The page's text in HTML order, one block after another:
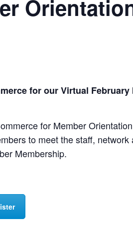
for our Virtual February
for Member
to meet the staff, network
Membership.